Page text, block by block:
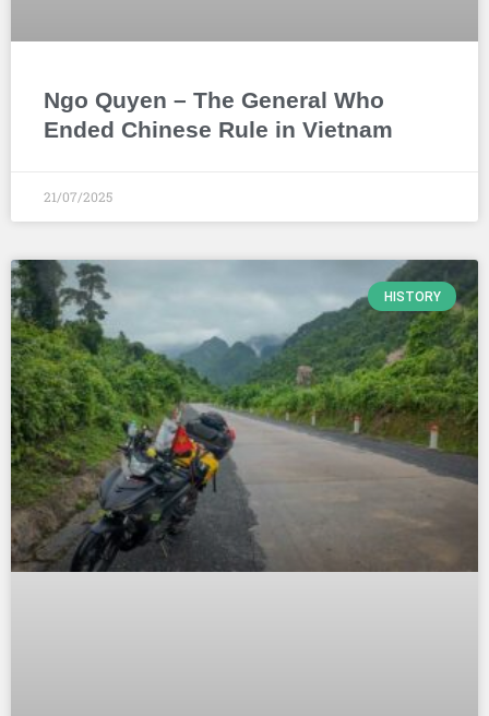
Ngo Quyen – The General Who
Ended Chinese Rule in Vietnam
21/07/2025
HISTORY